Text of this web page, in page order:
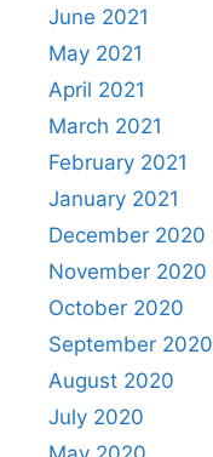
June 2021
May 2021
April 2021
March 2021
February 2021
January 2021
December 2020
November 2020
October 2020
September 2020
August 2020
July 2020